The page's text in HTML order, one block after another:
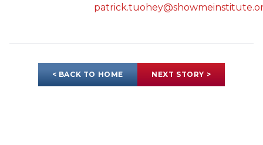
< BACK TO HOME NEXT STORY >